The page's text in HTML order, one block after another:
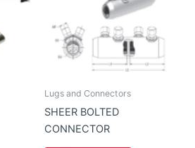
Lugs and Connectors
SHEER BOLTED
CONNECTOR